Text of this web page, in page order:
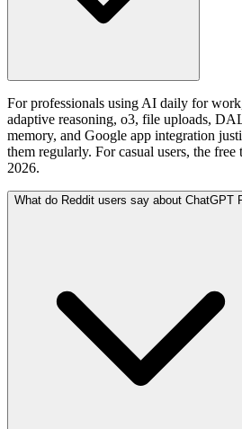
For professionals using AI daily for
adaptive reasoning, o3, file uploads,
memory, and Google app integration
them regularly. For casual users, the free
2026.
What do Reddit users say about ChatGPT